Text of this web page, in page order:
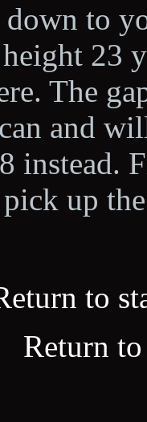
down to
23
The
and
instead.
up
to
Return